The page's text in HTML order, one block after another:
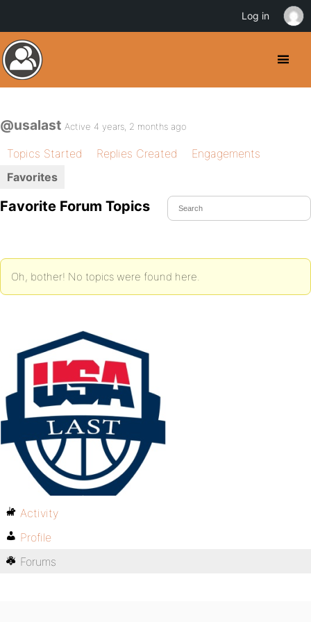
@usalast Active 4 years, 2 months ago
Topics Started Replies Created
Engagements
Favorites
Favorite Forum Topics
Oh, bother! No topics were found here.
Activity
Profile
Forums
Log in